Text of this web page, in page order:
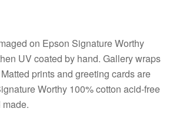
on Epson Signature Worthy
UV coated by hand. Gallery wraps
prints and greeting cards are
Worthy 100% cotton acid-free